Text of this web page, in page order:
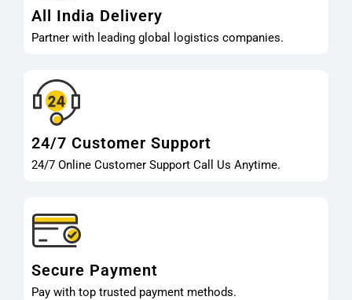
All India Delivery
Partner with leading global logistics companies.
24/7 Customer Support
24/7 Online Customer Support Call Us Anytime.
Secure Payment
Pay with top trusted payment methods.